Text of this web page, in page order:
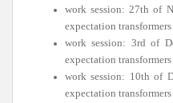
work session: 27th of
expectation
work session: 3rd of
expectation
work session: 10th of
expectation